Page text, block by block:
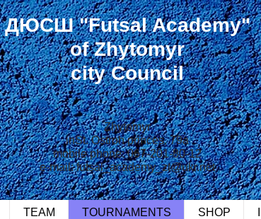
ДЮСШ"Futsal Academy"
of Zhytomyr
city Council
Zhytomyr
inSt. Ostroh princes, 79a
mobile phone: 067-201-80-12
e-mail:futsal_academy_zt@ukr.net
TEAM TOURNAMENTS SHOP